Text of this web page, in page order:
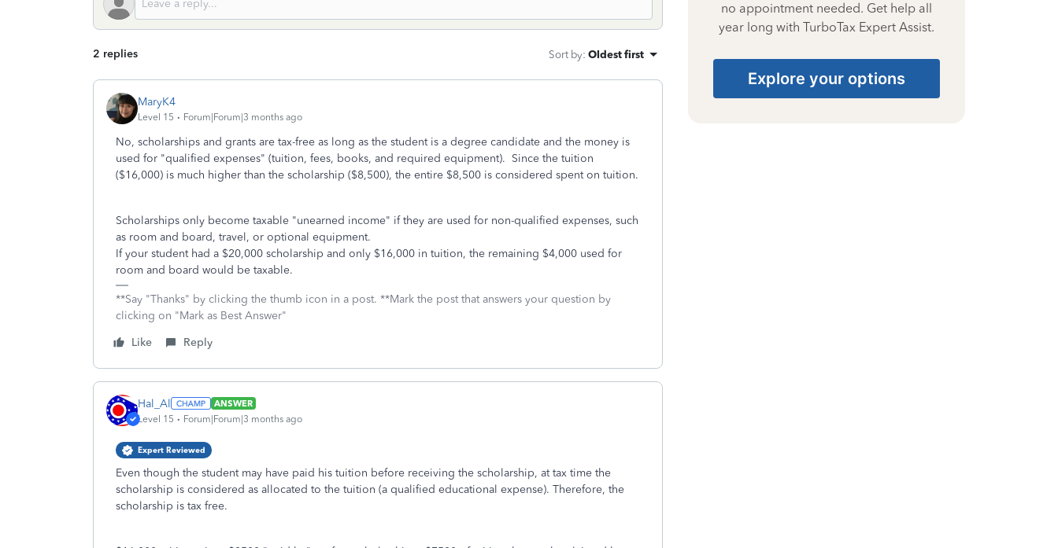
2 replies Sort by: Oldest first
MaryK4
Level 15 Forum|Forum|3 months ago
No, scholarships and grants are tax-free as long as the student is a degree candidate and the money is
used for "qualified expenses" (tuition, fees, books, and required equipment). Since the tuition
($16,000) is much higher than the scholarship ($8,500), the entire $8,500 is considered spent on tuition.
Scholarships only become taxable "unearned income" if they are used for non-qualified expenses, such
as room and board, travel, or optional equipment.
If your student had a $20,000 scholarship and only $16,000 in tuition, the remaining $4,000 used for
room and board would be taxable.
**Say "Thanks" by clicking the thumb icon in a post. **Mark the post that answers your question by
clicking on "Mark as Best Answer"
Like
Reply
Hal_Al
ANSWER
Level 15
Forum|Forum|3 months ago
Expert Reviewed
Even though the student may have paid his tuition before receiving the scholarship, at tax time the
scholarship is considered as allocated to the tuition (a qualified educational expense). Therefore, the
scholarship is tax free.
no appointment needed. Get help all
year long with TurboTax Expert Assist.
Explore your options